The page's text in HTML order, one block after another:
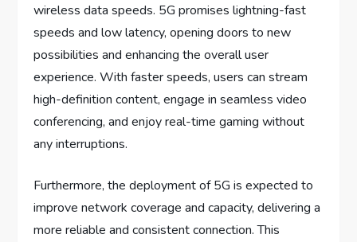
wireless data speeds. 5G promises lightning-fast
speeds and low latency, opening doors to new
possibilities and enhancing the overall user
experience. With faster speeds, users can stream
high-definition content, engage in seamless video
conferencing, and enjoy real-time gaming without
any interruptions.
Furthermore, the deployment of 5G is expected to
improve network coverage and capacity, delivering a
more reliable and consistent connection. This